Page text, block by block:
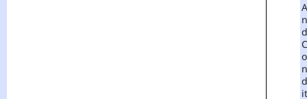
A
N
D
C
O
N
D
It